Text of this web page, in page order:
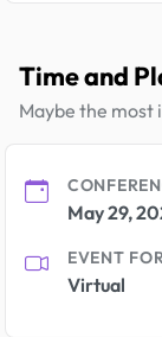
Time and
Maybe the
May 29,
EVENT
Virtual